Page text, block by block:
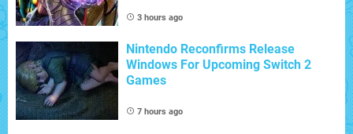
3 hours ago
Nintendo Reconfirms Release
Windows For Upcoming Switch 2
Games
7 hours ago